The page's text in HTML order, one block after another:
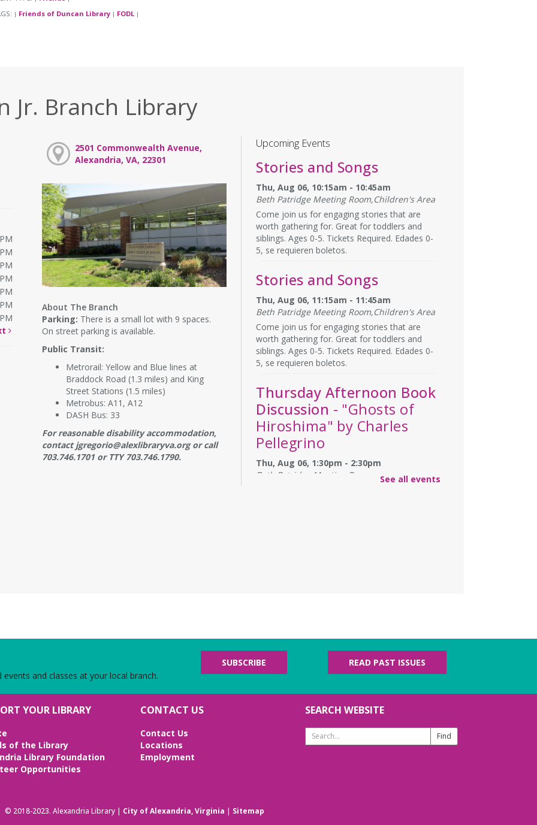
| Friends of Duncan Library | FODL |
Jr. Branch Library
2501 Commonwealth Avenue,
Alexandria, VA, 22301
About The Branch
Parking: There is a small lot with 9 spaces.
On street parking is available.
Public Transit:
Metrorail: Yellow and Blue lines at
Braddock Road (1.3 miles) and King
Street Stations (1.5 miles)
Metrobus: A11, A12
DASH Bus: 33
For reasonable disability accommodation,
contact jgregorio@alexlibraryva.org or call
703.746.1701 or TTY 703.746.1790.
Upcoming Events
Stories and Songs
Thu, Aug 06, 10:15am - 10:45am
Beth Patridge Meeting Room,Children's Area
Come join us for engaging stories that are
worth gathering for. Great for toddlers and
siblings. Ages 0-5. Tickets Required. Edades 0-
5, se requieren boletos.
Stories and Songs
Thu, Aug 06, 11:15am - 11:45am
Beth Patridge Meeting Room,Children's Area
Come join us for engaging stories that are
worth gathering for. Great for toddlers and
siblings. Ages 0-5. Tickets Required. Edades 0-
5, se requieren boletos.
Thursday Afternoon Book
Discussion - "Ghosts of
Hiroshima" by Charles
Pellegrino
Thu, Aug 06, 1:30pm - 2:30pm
Beth Patridge Meeting Room
Lego Competition
Fri, Aug 07, 3:30pm - 4:30pm
Beth Patridge Meeting Room
lessons hosted by Adam
See all events
and classes at your local branch.
SUBSCRIBE READ PAST ISSUES
YOUR LIBRARY
of the Library
Library Foundation
Opportunities
CONTACT US
Contact Us
Locations
Employment
SEARCH WEBSITE
Search
Website
© 2018-2023. Alexandria Library | City of Alexandria, Virginia | Sitemap